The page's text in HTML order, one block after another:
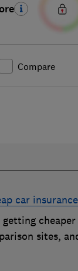
Compare
car insurance
sites,